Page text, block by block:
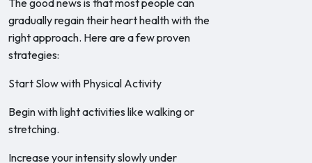
The good news is that most people can
gradually regain their heart health with the
right approach. Here are a few proven
strategies:
Start Slow with Physical Activity
Begin with light activities like walking or
stretching.
Increase your intensity slowly under